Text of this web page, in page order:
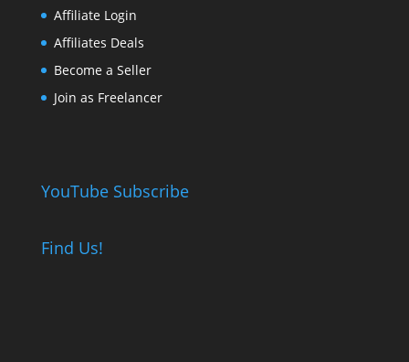
Affiliate Login
Affiliates Deals
Become a Seller
Join as Freelancer
YouTube Subscribe
Find Us!